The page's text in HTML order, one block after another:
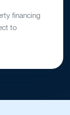
financing
to